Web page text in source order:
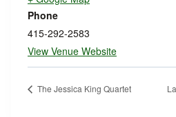
Phone
415-292-2583
View Venue Website
The Jessica King Quartet